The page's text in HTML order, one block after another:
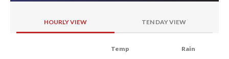
HOURLY VIEW TEN DAY VIEW
Temp Rain